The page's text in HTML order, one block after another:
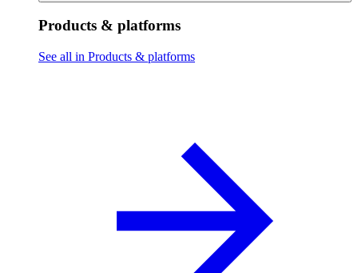
Products & platforms
See all in Products & platforms